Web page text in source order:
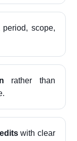
period, scope,
rather than
with clear